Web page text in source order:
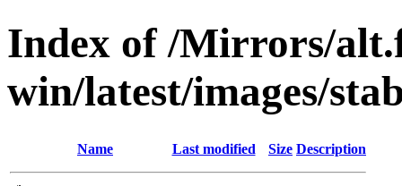
Index of /Mirrors/
win/latest/images/
Name Last modified Size Description